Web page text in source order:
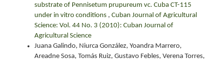
substrate of Pennisetum prupureum vc. Cuba CT-115
under in vitro conditions , Cuban Journal of Agricultural
Science: Vol. 44 No. 3 (2010): Cuban Journal of
Agricultural Science
Juana Galindo, Niurca González, Yoandra Marrero,
Areadne Sosa, Tomás Ruiz, Gustavo Febles, Verena Torres,